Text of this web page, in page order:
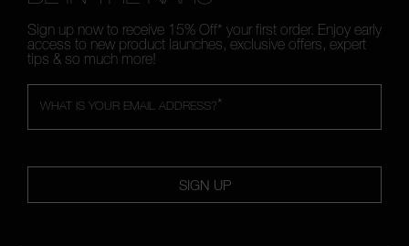
Sign up now to receive 15% Off* your first order. Enjoy early
access to new product launches, exclusive offers, expert
tips & so much more!
*
WHAT IS YOUR EMAIL ADDRESS?
SIGN UP